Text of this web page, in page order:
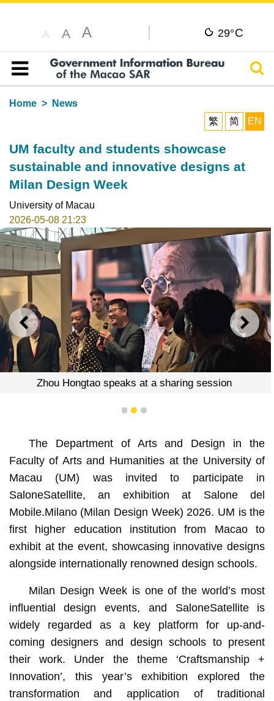
A A A 29°C
Table of content
Home
News
繁
简 EN
UM faculty and students showcase
sustainable and innovative designs at
Milan Design Week
University of Macau
2026-05-08 21:23
PREVIOUS NEXT
Zhou Hongtao speaks at a sharing session
1 2 3
The Department of Arts and Design in the
Faculty of Arts and Humanities at the University of
Macau (UM) was invited to participate in
SaloneSatellite, an exhibition at Salone del
Mobile.Milano (Milan Design Week) 2026. UM is the
first higher education institution from Macao to
exhibit at the event, showcasing innovative designs
alongside internationally renowned design schools.
Milan Design Week is one of the world’s most
influential design events, and SaloneSatellite is
widely regarded as a key platform for up-and-
coming designers and design schools to present
their work. Under the theme ‘Craftsmanship +
Innovation’, this year’s exhibition explored the
transformation and application of traditional